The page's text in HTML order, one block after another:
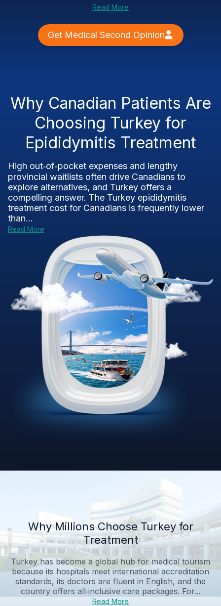
Read More
Get Medical Second Opinion
Why Canadian Patients Are
Choosing Turkey for
Epididymitis Treatment
High out‑of‑pocket expenses and lengthy
provincial waitlists often drive Canadians to
explore alternatives, and Turkey offers a
compelling answer. The Turkey epididymitis
treatment cost for Canadians is frequently lower
than...
Read More
Why Millions Choose Turkey for
Treatment
Turkey has become a global hub for medical tourism
because its hospitals meet international accreditation
standards, its doctors are fluent in English, and the
country offers all‑inclusive care packages. For...
Read More